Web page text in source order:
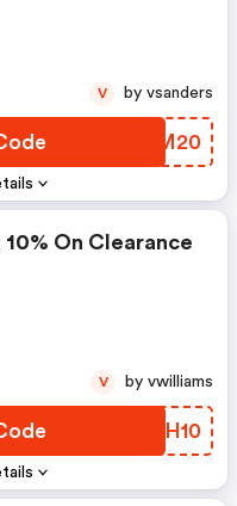
KFXM20
V by vsanders
On Clearance
IYYH10
V by vwilliams